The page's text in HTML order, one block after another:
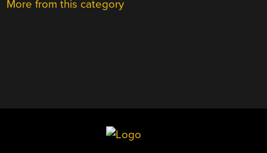
More from this category